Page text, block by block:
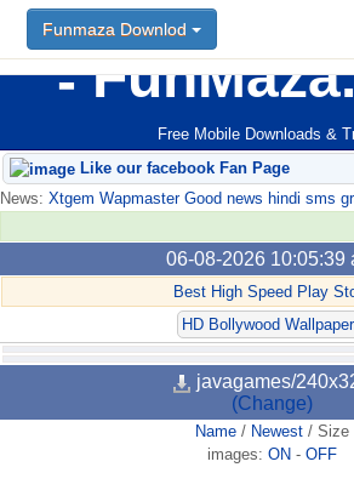
Free Mobile Downloads &
Funmaza Downlod
Like our facebook Fan Page
News: Xtgem Wapmaster Good news hindi sms
06-08-2026 10:05:39
Best High Speed Play
HD Bollywood
javagames/
(Change)
Name/ Newest/ Size
images: ON - OFF